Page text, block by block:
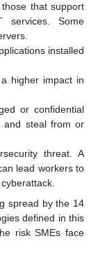
that support
services. Some
installed
higher impact in
or confidential
and steal from or
threat. A
lead workers to
spread by the 14
defined in this
risk SMEs face